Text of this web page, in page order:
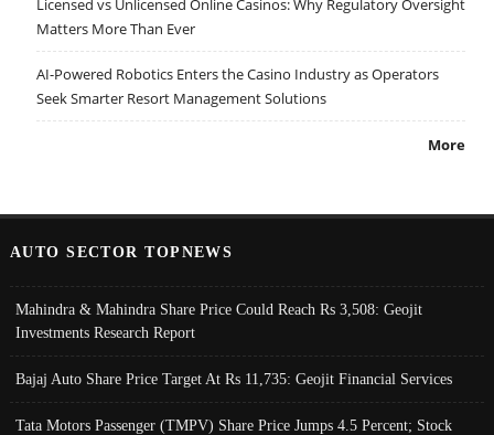
Licensed vs Unlicensed Online Casinos: Why Regulatory Oversight
Matters More Than Ever
AI-Powered Robotics Enters the Casino Industry as Operators
Seek Smarter Resort Management Solutions
More
AUTO SECTOR TOPNEWS
Mahindra & Mahindra Share Price Could Reach Rs 3,508: Geojit
Investments Research Report
Bajaj Auto Share Price Target At Rs 11,735: Geojit Financial Services
Tata Motors Passenger (TMPV) Share Price Jumps 4.5 Percent; Stock